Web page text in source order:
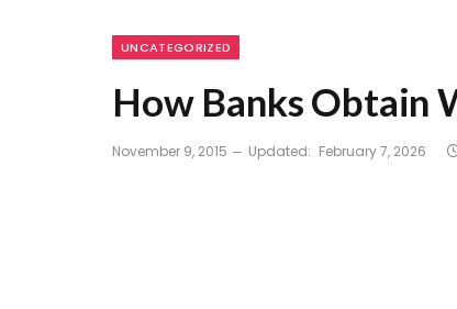
UNCATEGORIZED
How Banks Obtain
November 9, 2015 Updated: February 7, 2026